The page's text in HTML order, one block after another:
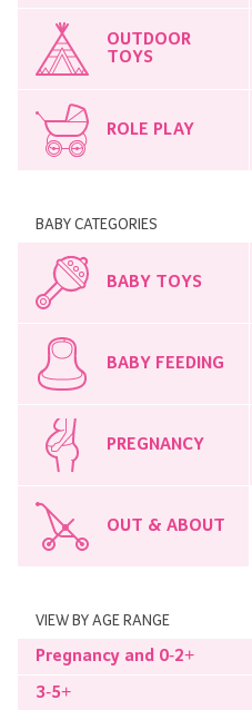
OUTDOOR
TOYS
ROLE PLAY
BABY CATEGORIES
BABY TOYS
BABY FEEDING
PREGNANCY
OUT & ABOUT
VIEW BY AGE RANGE
Pregnancy and 0-2+
3-5+